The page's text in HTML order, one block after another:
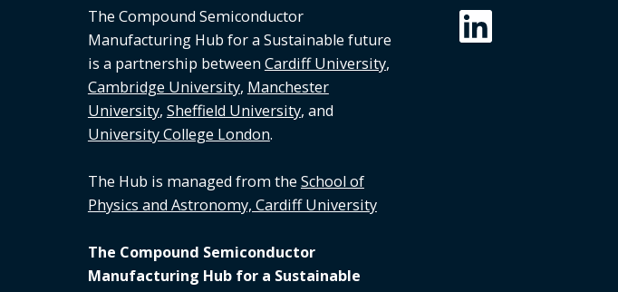
The Compound Semiconductor
Manufacturing Hub for a Sustainable future
is a partnership between Cardiff University,
Cambridge University, Manchester
University, Sheffield University, and
University College London.
The Hub is managed from the School of
Physics and Astronomy, Cardiff University
The Compound Semiconductor
Manufacturing Hub for a Sustainable